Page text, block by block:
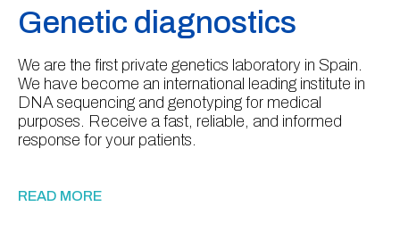
Genetic diagnostics
We are the first private genetics laboratory in Spain.
We have become an international leading institute in
DNA sequencing and genotyping for medical
purposes. Receive a fast, reliable, and informed
response for your patients.
READ MORE